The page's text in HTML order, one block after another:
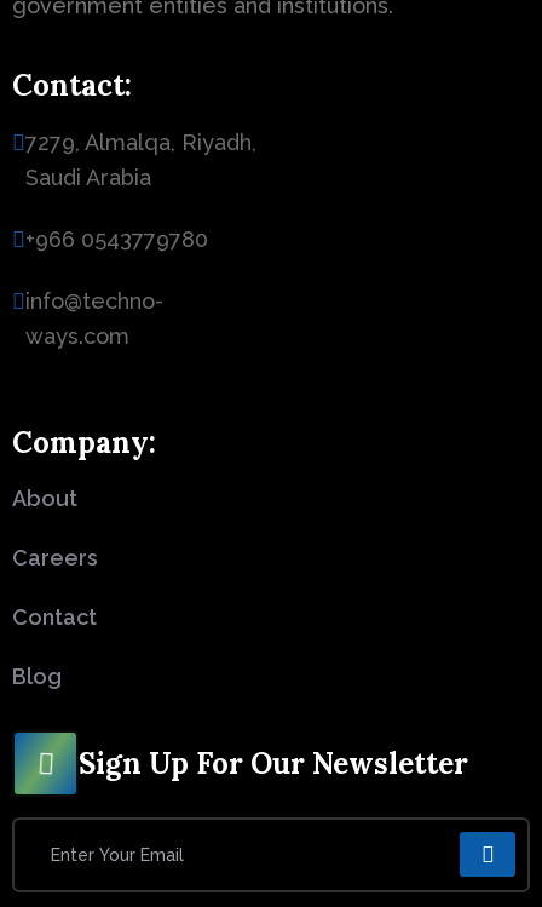
government entities and institutions.
Contact:
7279, Almalqa, Riyadh,
Saudi Arabia
+966 0543779780
info@techno-
ways.com
Company:
About
Careers
Contact
Blog
Sign Up For Our Newsletter